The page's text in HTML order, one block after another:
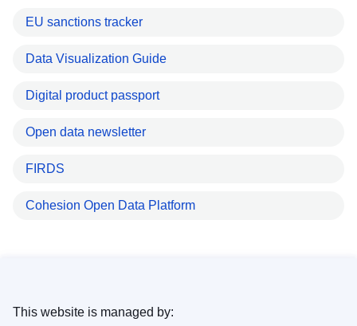
EU sanctions tracker
Data Visualization Guide
Digital product passport
Open data newsletter
FIRDS
Cohesion Open Data Platform
This website is managed by: